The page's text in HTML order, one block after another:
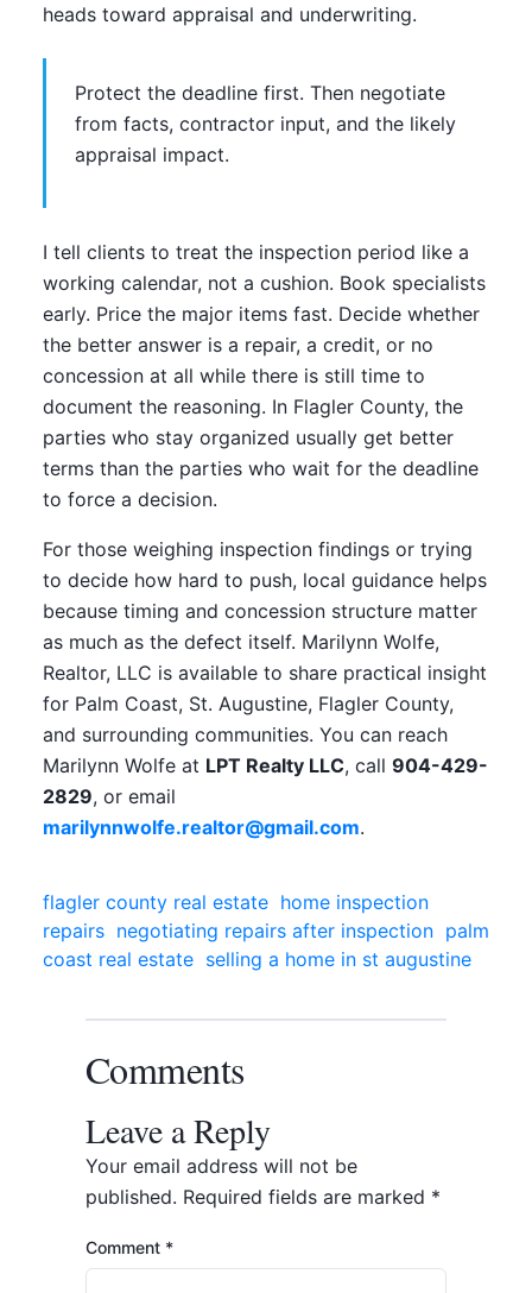
heads toward appraisal and underwriting.
Protect the deadline first. Then negotiate
from facts, contractor input, and the likely
appraisal impact.
I tell clients to treat the inspection period like a
working calendar, not a cushion. Book specialists
early. Price the major items fast. Decide whether
the better answer is a repair, a credit, or no
concession at all while there is still time to
document the reasoning. In Flagler County, the
parties who stay organized usually get better
terms than the parties who wait for the deadline
to force a decision.
For those weighing inspection findings or trying
to decide how hard to push, local guidance helps
because timing and concession structure matter
as much as the defect itself. Marilynn Wolfe,
Realtor, LLC is available to share practical insight
for Palm Coast, St. Augustine, Flagler County,
and surrounding communities. You can reach
Marilynn Wolfe at LPT Realty LLC, call 904-429-
2829, or email
marilynnwolfe.realtor@gmail.com.
flagler county real estate home inspection
repairs negotiating repairs after inspection palm
coast real estate selling a home in st augustine
Comments
Leave a Reply
Your email address will not be
published. Required fields are marked *
Comment *